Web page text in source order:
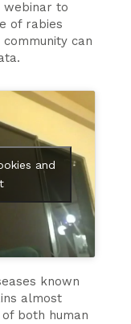
webinar to
of rabies
can
and
known
almost
both human